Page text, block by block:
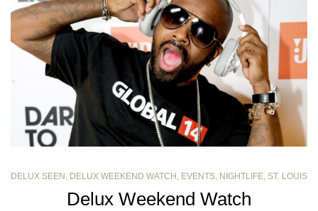
DELUX SEEN , DELUX WEEKEND WATCH , EVENTS, NIGHTLIFE, ST. LOUIS
Delux Weekend Watch